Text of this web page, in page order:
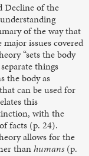
Decline of the
of the way that
issues covered
“sets the body
things
the body as
can be used for
this
with the
facts (p. 24).
allows for the
thanhumans (p.